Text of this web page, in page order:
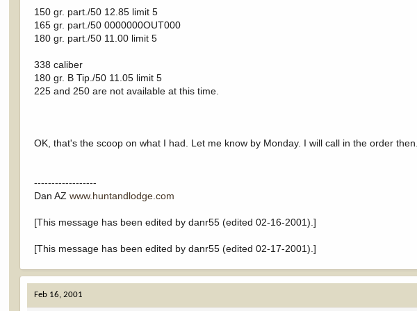
150 gr. part./50 12.85 limit 5
165 gr. part./50 0000000OUT000
180 gr. part./50 11.00 limit 5
338 caliber
180 gr. B Tip./50 11.05 limit 5
225 and 250 are not available at this time.
OK, that's the scoop on what I had. Let me know by Monday. I will call in the order then.
------------------
Dan AZwww.huntandlodge.com
[This message has been edited by danr55 (edited 02-16-2001).]
[This message has been edited by danr55 (edited 02-17-2001).]
Feb 16, 2001